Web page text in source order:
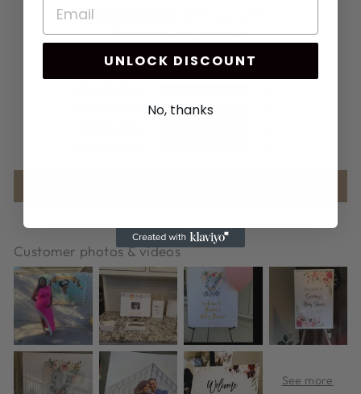
Based on 645 reviews
Customer photos & videos
UNLOCK DISCOUNT
No, thanks